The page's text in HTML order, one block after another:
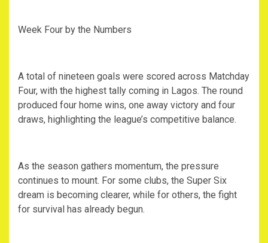
‎Week Four by the Numbers
‎A total of nineteen goals were scored across Matchday
Four, with the highest tally coming in Lagos. The round
produced four home wins, one away victory and four
draws, highlighting the league’s competitive balance.
‎As the season gathers momentum, the pressure
continues to mount. For some clubs, the Super Six
dream is becoming clearer, while for others, the fight
for survival has already begun.